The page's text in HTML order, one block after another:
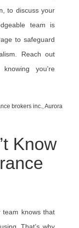
to discuss your
team is
to safeguard
Reach out
you’re
brokers inc. Aurora
Know
team knows that
That’s why